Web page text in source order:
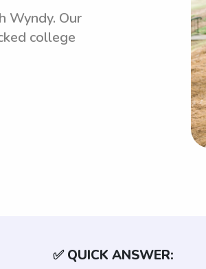
Wyndy. Our
college
✅ QUICK ANSWER: